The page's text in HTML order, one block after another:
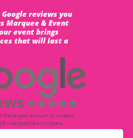
reviews you
Marquee & Event
event brings
that will last a